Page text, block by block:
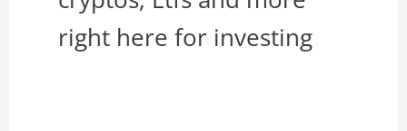
right here for investing